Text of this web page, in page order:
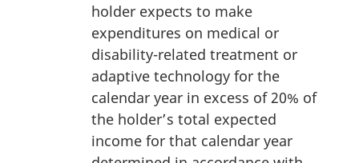
holder expects to make
expenditures on medical or
disability-related treatment or
adaptive technology for the
calendar year in excess of 20% of
the holder’s total expected
income for that calendar year